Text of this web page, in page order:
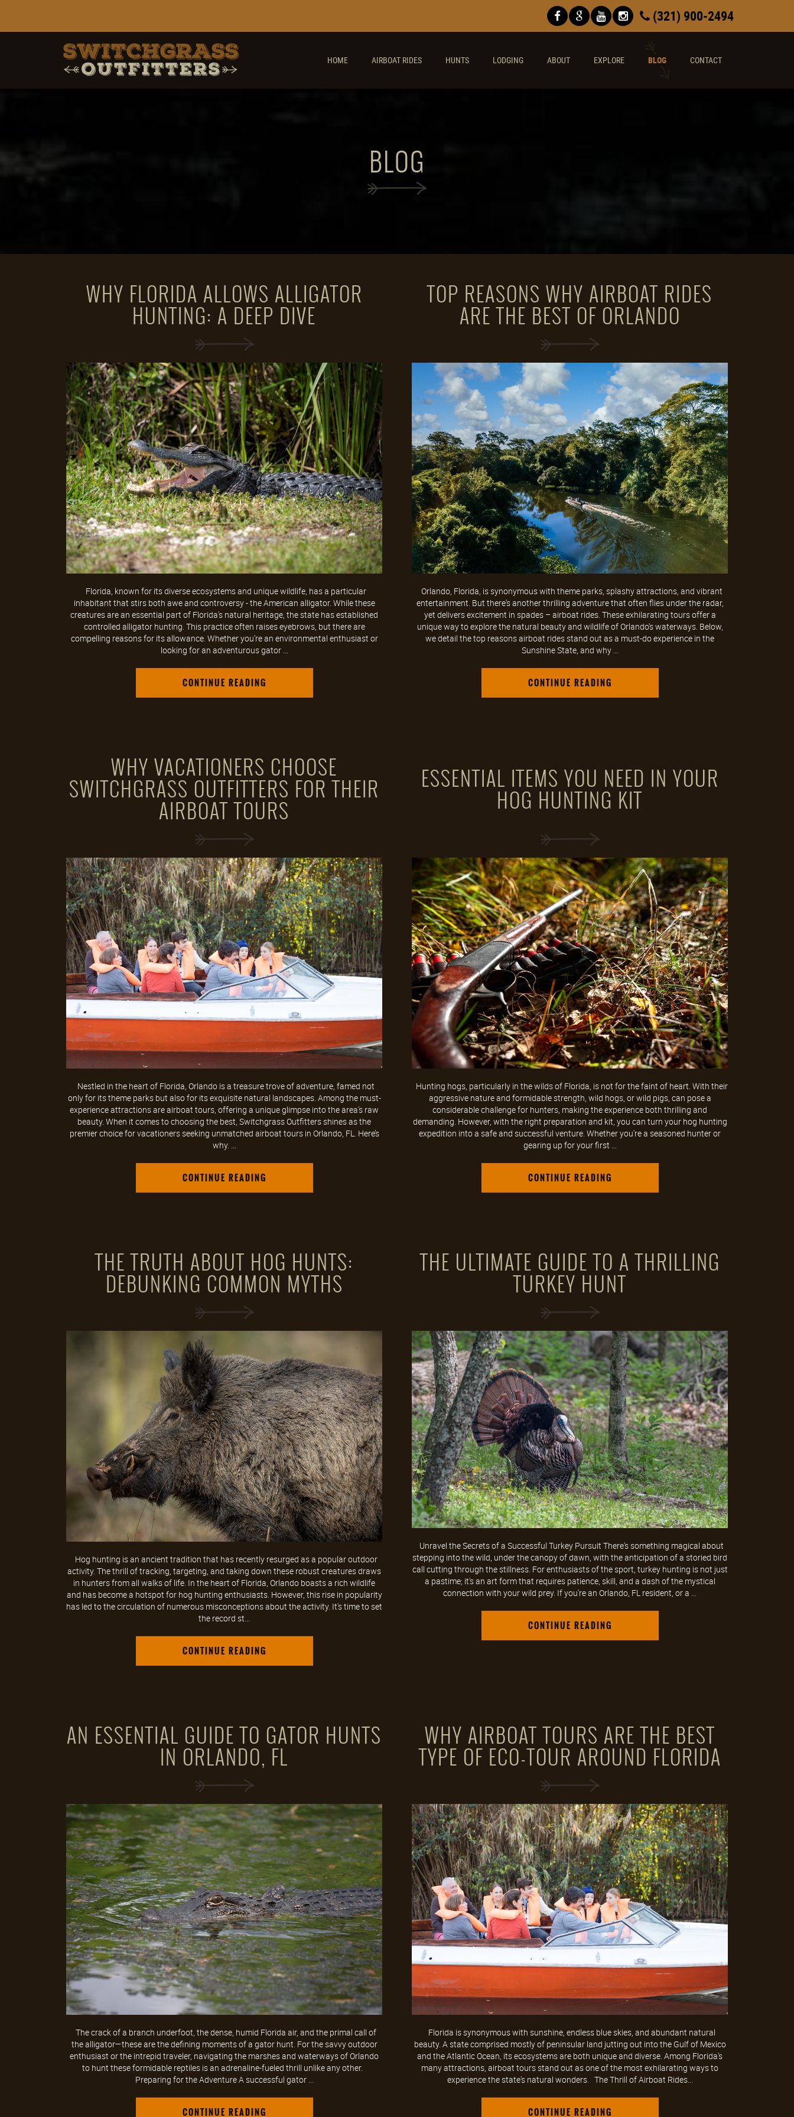
(321) 900-2494
HOME AIRBOAT RIDES HUNTS LODGING ABOUT EXPLORE BLOG CONTACT
BLOG
WHY FLORIDA ALLOWS ALLIGATOR
HUNTING: A DEEP DIVE
Florida, known for its diverse ecosystems and unique wildlife, has a particular
inhabitant that stirs both awe and controversy - the American alligator. While these
creatures are an essential part of Florida's natural heritage, the state has established
controlled alligator hunting. This practice often raises eyebrows, but there are
compelling reasons for its allowance. Whether you're an environmental enthusiast or
looking for an adventurous gator ...
CONTINUE READING
TOP REASONS WHY AIRBOAT RIDES
ARE THE BEST OF ORLANDO
Orlando, Florida, is synonymous with theme parks, splashy attractions, and vibrant
entertainment. But there's another thrilling adventure that often flies under the radar,
yet delivers excitement in spades – airboat rides. These exhilarating tours offer a
unique way to explore the natural beauty and wildlife of Orlando's waterways. Below,
we detail the top reasons airboat rides stand out as a must-do experience in the
Sunshine State, and why ...
CONTINUE READING
WHY VACATIONERS CHOOSE
SWITCHGRASS OUTFITTERS FOR THEIR
AIRBOAT TOURS
Nestled in the heart of Florida, Orlando is a treasure trove of adventure, famed not
only for its theme parks but also for its exquisite natural landscapes. Among the must-
experience attractions are airboat tours, offering a unique glimpse into the area's raw
beauty. When it comes to choosing the best, Switchgrass Outfitters shines as the
premier choice for vacationers seeking unmatched airboat tours in Orlando, FL. Here’s
why. ...
CONTINUE READING
ESSENTIAL ITEMS YOU NEED IN YOUR
HOG HUNTING KIT
Hunting hogs, particularly in the wilds of Florida, is not for the faint of heart. With their
aggressive nature and formidable strength, wild hogs, or wild pigs, can pose a
considerable challenge for hunters, making the experience both thrilling and
demanding. However, with the right preparation and kit, you can turn your hog hunting
expedition into a safe and successful venture. Whether you're a seasoned hunter or
gearing up for your first ...
CONTINUE READING
THE TRUTH ABOUT HOG HUNTS:
DEBUNKING COMMON MYTHS
Hog hunting is an ancient tradition that has recently resurged as a popular outdoor
activity. The thrill of tracking, targeting, and taking down these robust creatures draws
in hunters from all walks of life. In the heart of Florida, Orlando boasts a rich wildlife
and has become a hotspot for hog hunting enthusiasts. However, this rise in popularity
has led to the circulation of numerous misconceptions about the activity. It's time to set
the record st...
CONTINUE READING
THE ULTIMATE GUIDE TO A THRILLING
TURKEY HUNT
Unravel the Secrets of a Successful Turkey Pursuit There's something magical about
stepping into the wild, under the canopy of dawn, with the anticipation of a storied bird
call cutting through the stillness. For enthusiasts of the sport, turkey hunting is not just
a pastime; it's an art form that requires patience, skill, and a dash of the mystical
connection with your wild prey. If you're an Orlando, FL resident, or a ...
CONTINUE READING
AN ESSENTIAL GUIDE TO GATOR HUNTS
IN ORLANDO, FL
The crack of a branch underfoot, the dense, humid Florida air, and the primal call of
the alligator—these are the defining moments of a gator hunt. For the savvy outdoor
enthusiast or the intrepid traveler, navigating the marshes and waterways of Orlando
to hunt these formidable reptiles is an adrenaline-fueled thrill unlike any other.
Preparing for the Adventure A successful gator ...
CONTINUE READING
WHY AIRBOAT TOURS ARE THE BEST
TYPE OF ECO-TOUR AROUND FLORIDA
Florida is synonymous with sunshine, endless blue skies, and abundant natural
beauty. A state comprised mostly of peninsular land jutting out into the Gulf of Mexico
and the Atlantic Ocean, its ecosystems are both unique and diverse. Among Florida's
many attractions, airboat tours stand out as one of the most exhilarating ways to
experience the state's natural wonders. The Thrill of Airboat Rides...
CONTINUE READING